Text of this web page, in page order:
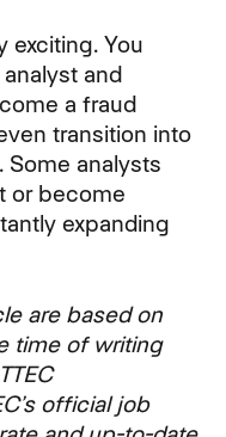
exciting. You
and
a fraud
transition into
analysts
or become
expanding
are based on
time of writing
official job